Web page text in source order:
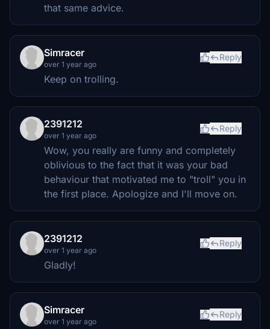
that same advice.
Simracer
over 1 year ago
Reply
Keep on trolling.
2391212
over 1 year ago
Reply
Wow, you really are funny and completely
oblivious to the fact that it was your bad
behaviour that motivated me to "troll" you in
the first place. Apologize and I'll move on.
2391212
over 1 year ago
Reply
Gladly!
Simracer
over 1 year ago
Reply